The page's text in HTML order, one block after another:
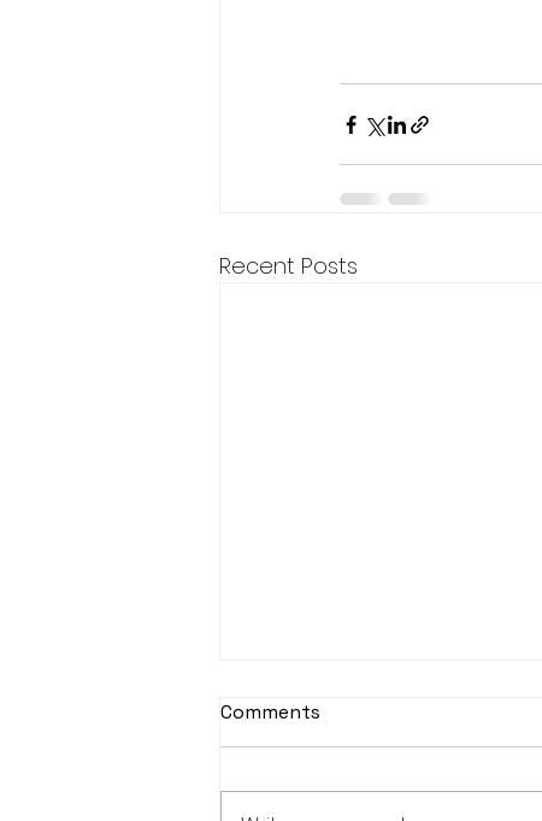
Recent Posts
Comments